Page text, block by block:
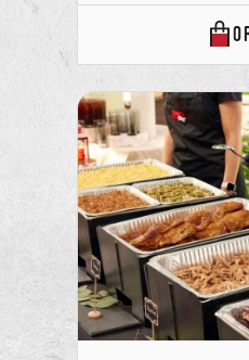
iced tea and your